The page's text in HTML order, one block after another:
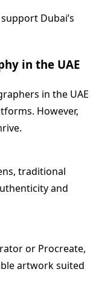
Dubai’s
in the UAE
in the UAE
However,
traditional
and
or Procreate,
artwork suited